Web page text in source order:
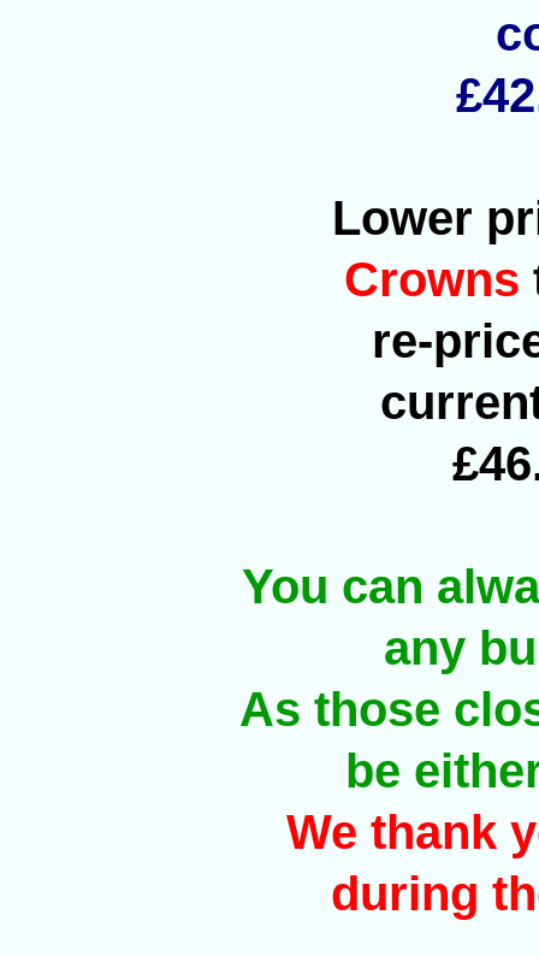
Lower
Crowns
re-
You can
any
As those
be
We thank
during